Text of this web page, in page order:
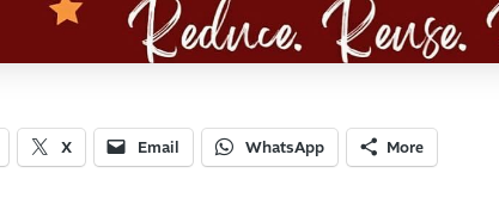
X Email WhatsApp More